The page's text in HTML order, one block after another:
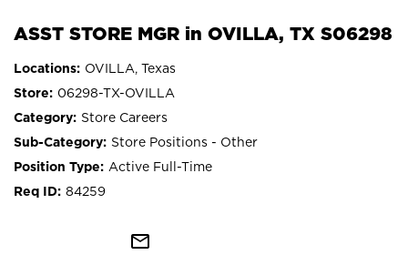
ASST STORE MGR in OVILLA, TX S06298
OVILLA, Texas
06298-TX-OVILLA
Store Careers
Store Positions - Other
Active Full-Time
84259
mail_outline